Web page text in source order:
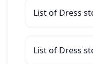
List of Dress
List of Dress